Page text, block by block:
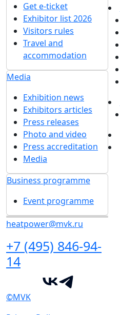
Get e-ticket
Exhibitor list 2026
Visitors rules
Travel and
accommodation
Media
Exhibition news
Exhibitors articles
Press releases
Photo and video
Press accreditation
Media
Business programme
Event programme
heatpower@mvk.ru
+7 (495) 846-94-
14
©MVK